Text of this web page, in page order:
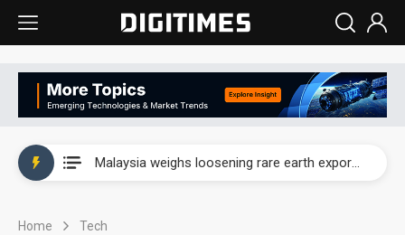
Malaysia weighs loosening rare earth export limits as global supply chase intensifies
Home Tech